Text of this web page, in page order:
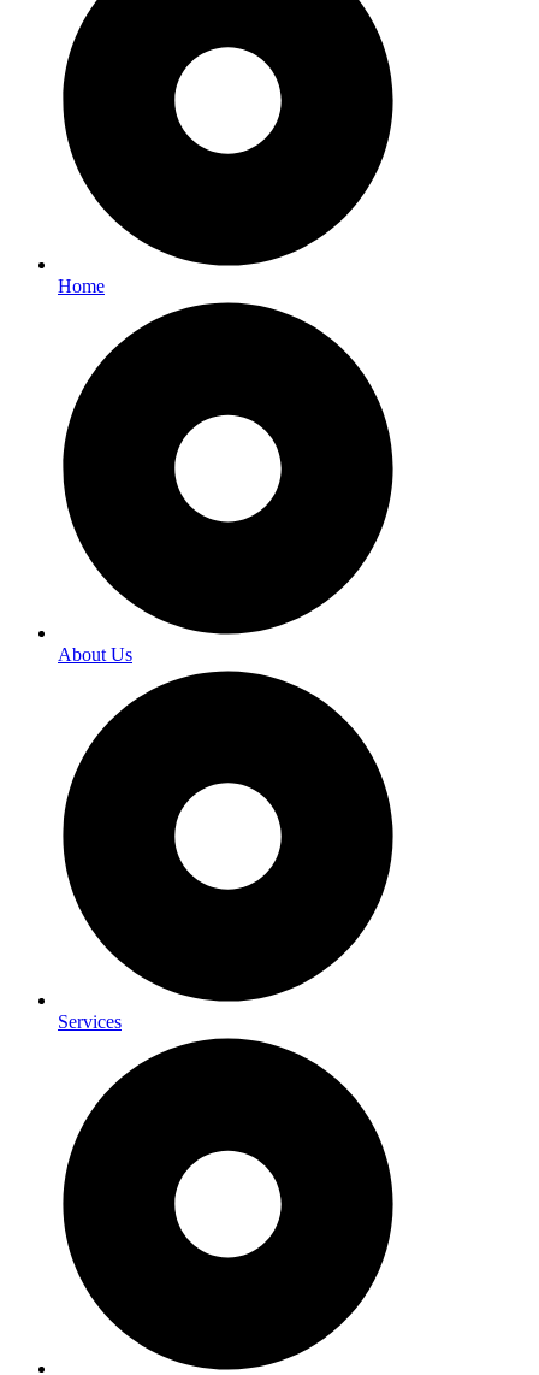
Home
About Us
Services